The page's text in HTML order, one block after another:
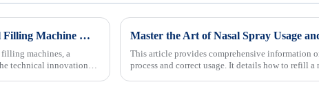
Innovation Driven Growth in Bag On Valve Aerosol Filling Machine Market
machines, a
technical innovations
Master the Art of Nasal Spray Usage
This article provides comprehensive information
process and correct usage. It details how to refill a